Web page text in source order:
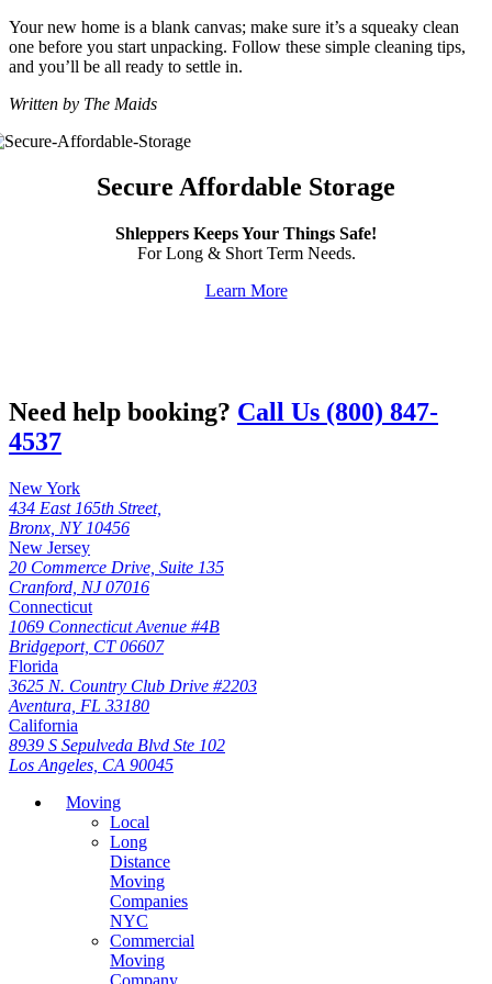
Your new home is a blank canvas; make sure it’s a squeaky clean
one before you start unpacking. Follow these simple cleaning tips,
and you’ll be all ready to settle in.
Written by The Maids
Secure Affordable Storage
Shleppers Keeps Your Things Safe!
For Long & Short Term Needs.
Learn More
Need help booking? Call Us (800) 847-
4537
New York
434 East 165th Street,
Bronx, NY 10456
New Jersey
20 Commerce Drive, Suite 135
Cranford, NJ 07016
Connecticut
1069 Connecticut Avenue #4B
Bridgeport, CT 06607
Florida
3625 N. Country Club Drive #2203
Aventura, FL 33180
California
8939 S Sepulveda Blvd Ste 102
Los Angeles, CA 90045
Moving
Local
Long
Distance
Moving
Companies
NYC
Commercial
Moving